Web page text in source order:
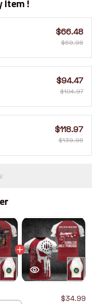
Item !
$66.48
$69.98
$94.47
$104.97
$118.97
$139.96
$34.99